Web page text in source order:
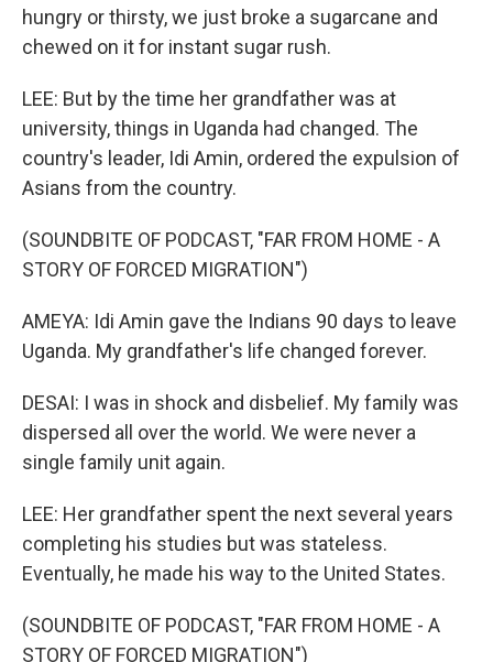
hungry or thirsty, we just broke a sugarcane and
chewed on it for instant sugar rush.
LEE: But by the time her grandfather was at
university, things in Uganda had changed. The
country's leader, Idi Amin, ordered the expulsion of
Asians from the country.
(SOUNDBITE OF PODCAST, "FAR FROM HOME - A
STORY OF FORCED MIGRATION")
AMEYA: Idi Amin gave the Indians 90 days to leave
Uganda. My grandfather's life changed forever.
DESAI: I was in shock and disbelief. My family was
dispersed all over the world. We were never a
single family unit again.
LEE: Her grandfather spent the next several years
completing his studies but was stateless.
Eventually, he made his way to the United States.
(SOUNDBITE OF PODCAST, "FAR FROM HOME - A
STORY OF FORCED MIGRATION")